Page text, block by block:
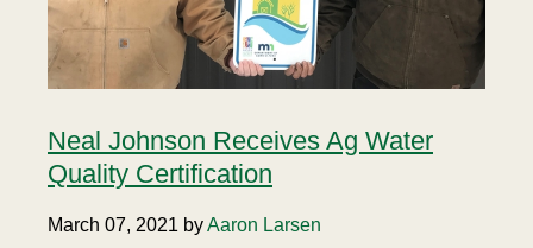
Neal Johnson Receives Ag Water
Quality Certification
March 07, 2021 byAaron Larsen